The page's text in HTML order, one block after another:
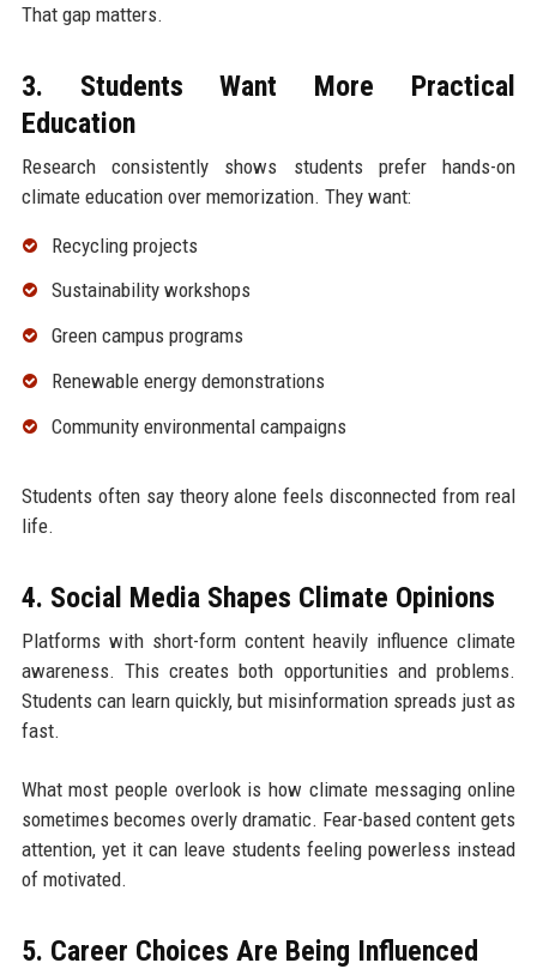
That gap matters.
3. Students Want More Practical
Education
Research consistently shows students prefer hands-on
climate education over memorization. They want:
Recycling projects
Sustainability workshops
Green campus programs
Renewable energy demonstrations
Community environmental campaigns
Students often say theory alone feels disconnected from real
life.
4. Social Media Shapes Climate Opinions
Platforms with short-form content heavily influence climate
awareness. This creates both opportunities and problems.
Students can learn quickly, but misinformation spreads just as
fast.
What most people overlook is how climate messaging online
sometimes becomes overly dramatic. Fear-based content gets
attention, yet it can leave students feeling powerless instead
of motivated.
5. Career Choices Are Being Influenced